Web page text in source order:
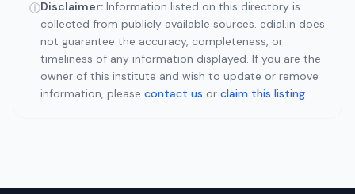
ⓘDisclaimer: Information listed on this directory is
collected from publicly available sources. edial.in does
not guarantee the accuracy, completeness, or
timeliness of any information displayed. If you are the
owner of this institute and wish to update or remove
information, please contact us or claim this listing.